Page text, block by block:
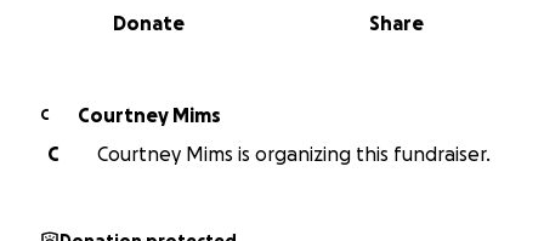
0% complete
Share
Donate
C
Courtney Mims
C
Courtney Mims is organizing this fundraiser.